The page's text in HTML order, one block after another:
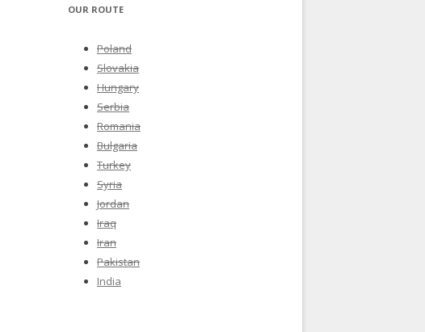
OUR ROUTE
Poland
Slovakia
Hungary
Serbia
Romania
Bulgaria
Turkey
Syria
Jordan
Iraq
Iran
Pakistan
India